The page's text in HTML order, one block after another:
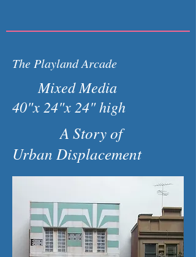
The Playland Arcade
Mixed Media
40"x 24"x 24" high
A Story of
Urban Displacement